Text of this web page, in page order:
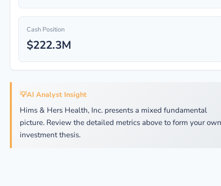
Cash Position
$222.3M
💡AI Analyst Insight
Hims & Hers Health, Inc. presents a mixed fundamental
picture. Review the detailed metrics above to form your own
investment thesis.